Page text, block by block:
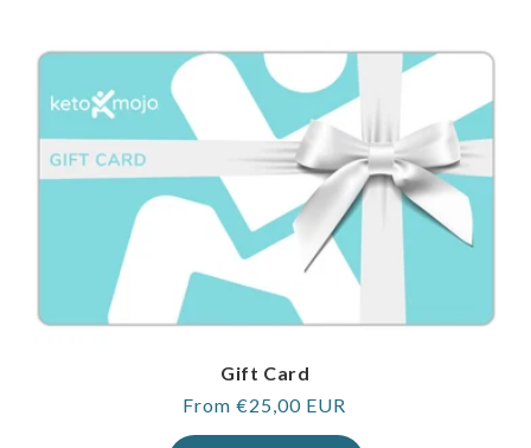
Gift Card
Regular
price
From €25,00 EUR